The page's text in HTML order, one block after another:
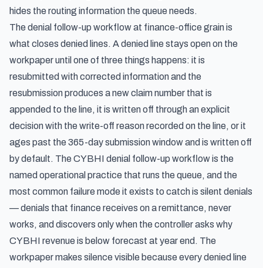
hides the routing information the queue needs.
The denial follow-up workflow at finance-office grain is
what closes denied lines. A denied line stays open on the
workpaper until one of three things happens: it is
resubmitted with corrected information and the
resubmission produces a new claim number that is
appended to the line, it is written off through an explicit
decision with the write-off reason recorded on the line, or it
ages past the 365-day submission window and is written off
by default. The CYBHI denial follow-up workflow is the
named operational practice that runs the queue, and the
most common failure mode it exists to catch is silent denials
— denials that finance receives on a remittance, never
works, and discovers only when the controller asks why
CYBHI revenue is below forecast at year end. The
workpaper makes silence visible because every denied line